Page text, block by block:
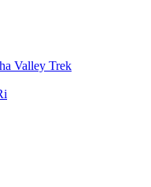
Valley Trek